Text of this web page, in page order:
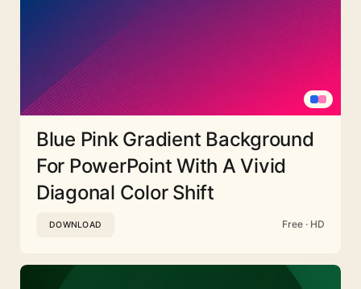
Blue Pink Gradient Background
For PowerPoint With A Vivid
Diagonal Color Shift
DOWNLOAD Free · HD